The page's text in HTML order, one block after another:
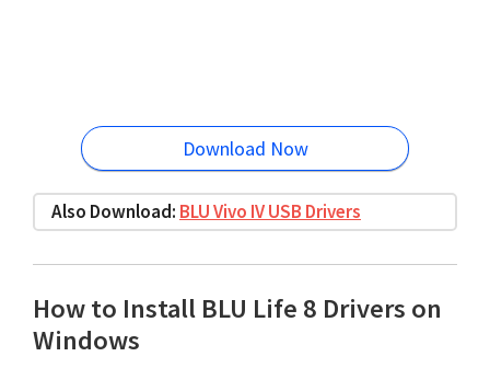
Download Now
Also Download: BLU Vivo IV USB Drivers
How to Install BLU Life 8 Drivers on
Windows